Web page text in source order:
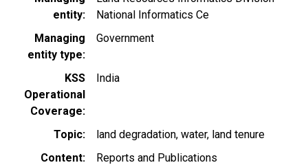
entity
National Informatics Ce
Managing
entity type
Government
KSS
Operational
Coverage
India
Topic land degradation water land tenure
Content
Reports and Publications